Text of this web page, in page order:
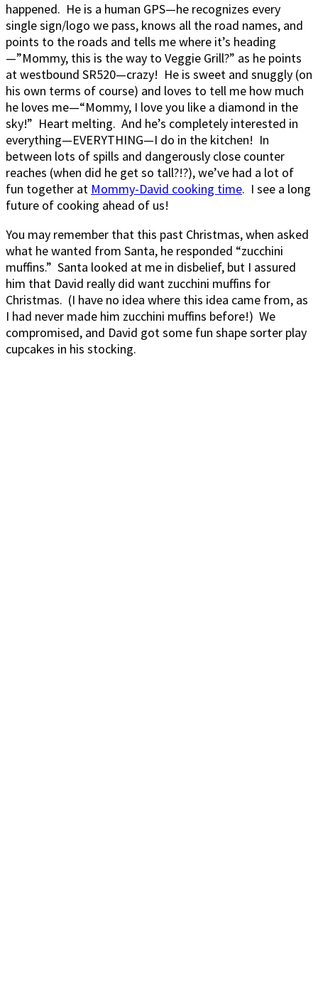
happened. He is a human GPS—he recognizes every
single sign/logo we pass, knows all the road names, and
points to the roads and tells me where it’s heading
—”Mommy, this is the way to Veggie Grill?” as he points
at westbound SR520—crazy! He is sweet and snuggly (on
his own terms of course) and loves to tell me how much
he loves me—“Mommy, I love you like a diamond in the
sky!” Heart melting. And he’s completely interested in
everything—EVERYTHING—I do in the kitchen! In
between lots of spills and dangerously close counter
reaches (when did he get so tall?!?), we’ve had a lot of
fun together at Mommy-David cooking time. I see a long
future of cooking ahead of us!
You may remember that this past Christmas, when asked
what he wanted from Santa, he responded “zucchini
muffins.” Santa looked at me in disbelief, but I assured
him that David really did want zucchini muffins for
Christmas. (I have no idea where this idea came from, as
I had never made him zucchini muffins before!) We
compromised, and David got some fun shape sorter play
cupcakes in his stocking.